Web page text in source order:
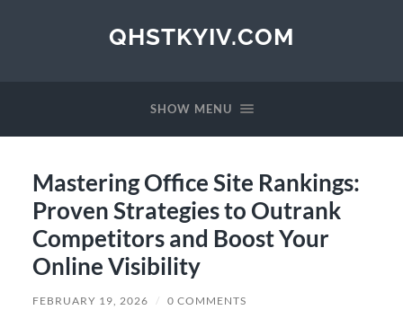
QHSTKYIV.COM
SHOW MENU
Mastering Office Site Rankings:
Proven Strategies to Outrank
Competitors and Boost Your
Online Visibility
FEBRUARY 19, 2026 / 0 COMMENTS